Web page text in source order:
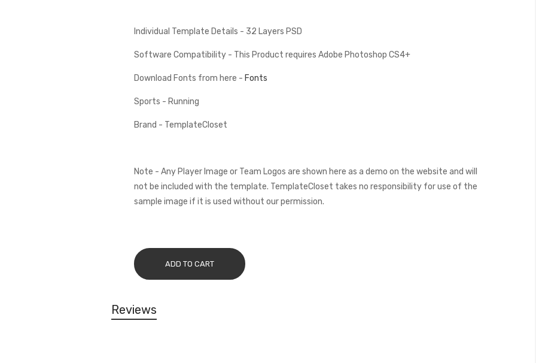
Individual Template Details - 32 Layers PSD
Software Compatibility - This Product requires Adobe Photoshop CS4+
Download Fonts from here - Fonts
Sports - Running
Brand - TemplateCloset
Note - Any Player Image or Team Logos are shown here as a demo on the website and will
not be included with the template. TemplateCloset takes no responsibility for use of the
sample image if it is used without our permission.
ADD TO CART
Reviews